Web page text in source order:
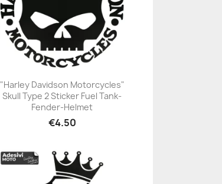
+23
"Harley Davidson Motorcycles"
Skull Type 2 Sticker Fuel Tank-
Fender-Helmet
€4.50